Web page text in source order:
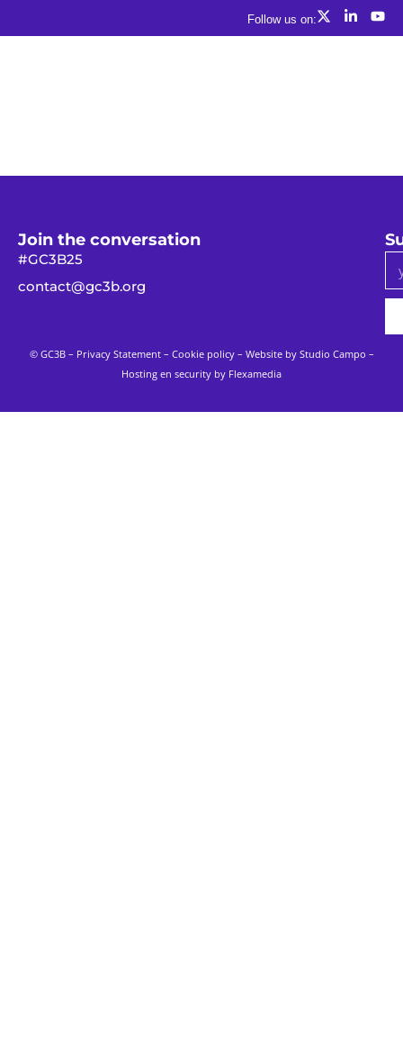
Follow us on:
Join the conversation
#GC3B25
contact@gc3b.org
© GC3B – Privacy Statement– Cookie policy– Website by Studio Campo –
Hosting en security by Flexamedia